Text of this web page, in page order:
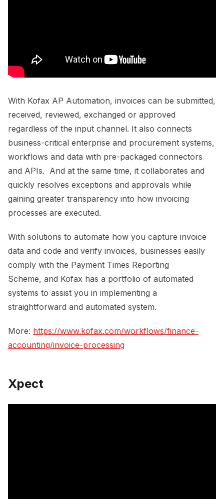
With Kofax AP Automation, invoices can be submitted,
received, reviewed, exchanged or approved
regardless of the input channel. It also connects
business-critical enterprise and procurement systems,
workflows and data with pre-packaged connectors
and APIs. And at the same time, it collaborates and
quickly resolves exceptions and approvals while
gaining greater transparency into how invoicing
processes are executed.
With solutions to automate how you capture invoice
data and code and verify invoices, businesses easily
comply with the Payment Times Reporting
Scheme, and Kofax has a portfolio of automated
systems to assist you in implementing a
straightforward and automated system.
More: https://www.kofax.com/workflows/finance-
accounting/invoice-processing
Xpect